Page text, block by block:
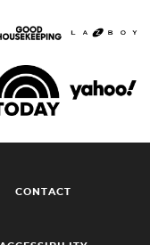
CONTACT